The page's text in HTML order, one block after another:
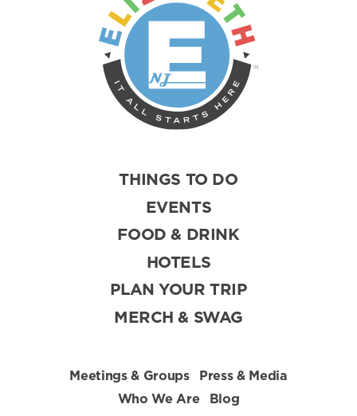
THINGS TO DO
EVENTS
FOOD & DRINK
HOTELS
PLAN YOUR TRIP
MERCH & SWAG
Meetings & Groups
Press & Media
Who We Are
Blog